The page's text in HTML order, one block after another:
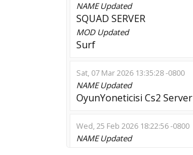
NAMEUpdated
SQUAD SERVER
MODUpdated
Surf
Sat, 07 Mar 2026 13:35:28 -0800
NAMEUpdated
OyunYoneticisi Cs2 Server
Wed, 25 Feb 2026 18:22:56 -0800
NAMEUpdated